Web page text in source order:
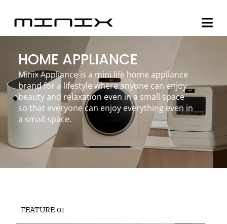
content
Minix Brand
Products
Community
Story
HOME APPLIANCE
Minix Appliance is a mini life home appliance
brand for a lifestyle where anyone can enjoy
beauty and relaxation even in a small space
so that everyone can enjoy everything even in
a small space.
FEATURE 01